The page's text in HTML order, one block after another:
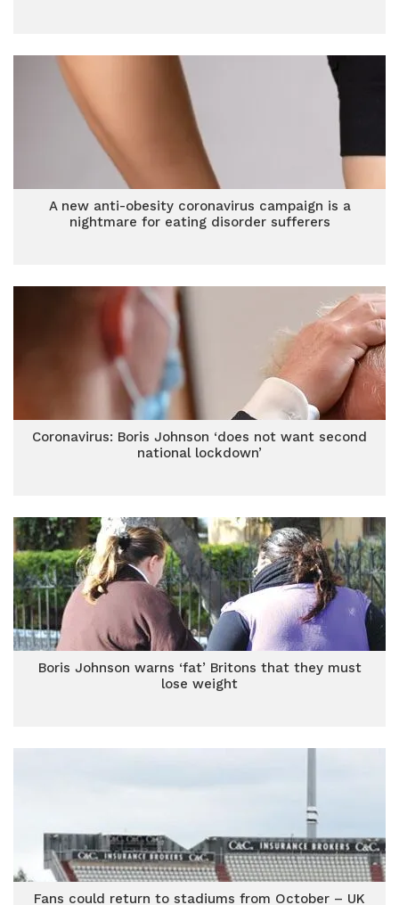
A new anti-obesity coronavirus campaign is a
nightmare for eating disorder sufferers
Coronavirus: Boris Johnson ‘does not want second
national lockdown’
Boris Johnson warns ‘fat’ Britons that they must
lose weight
Fans could return to stadiums from October – UK